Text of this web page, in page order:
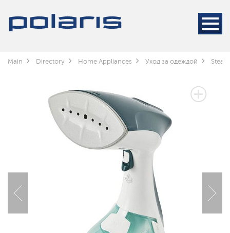
Main Directory Home Appliances Уход за одеждой